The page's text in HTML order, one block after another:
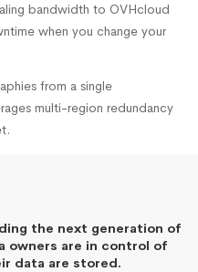
bandwidth to OVHcloud
when you change your
from a single
multi-region redundancy
the next generation of
owners are in control of
data are stored.